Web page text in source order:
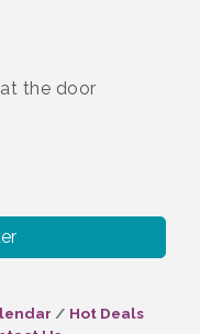
the door
Hot Deals